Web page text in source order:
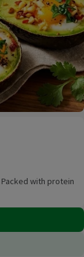
with protein